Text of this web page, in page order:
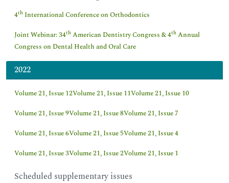
4th International Conference on Orthodontics
Joint Webinar: 34th American Dentistry Congress & 4th Annual
Congress on Dental Health and Oral Care
2022
Volume 21, Issue 12Volume 21, Issue 11Volume 21, Issue 10
Volume 21, Issue 9Volume 21, Issue 8Volume 21, Issue 7
Volume 21, Issue 6Volume 21, Issue 5Volume 21, Issue 4
Volume 21, Issue 3Volume 21, Issue 2Volume 21, Issue 1
Scheduled supplementary issues